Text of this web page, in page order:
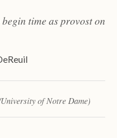
time as provost on
of Notre Dame)